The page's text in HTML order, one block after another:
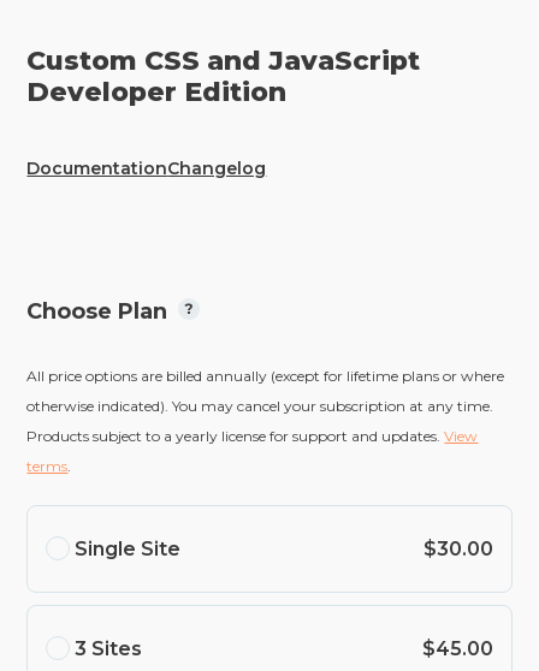
Custom CSS and JavaScript
Developer Edition
DocumentationChangelog
Choose Plan
All price options are billed annually (except for lifetime plans or where
otherwise indicated). You may cancel your subscription at any time.
Products subject to a yearly license for support and updates.View
terms.
Single Site $30.00
3 Sites $45.00